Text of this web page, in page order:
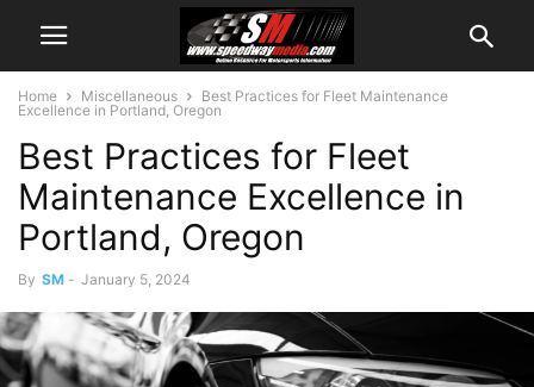
Home Miscellaneous
Best Practices for Fleet Maintenance
Excellence in Portland, Oregon
Best Practices for Fleet
Maintenance Excellence in
Portland, Oregon
By SM - January 5, 2024